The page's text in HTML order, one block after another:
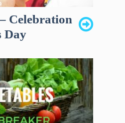
Celebration
Day